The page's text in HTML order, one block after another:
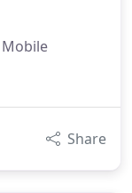
Mobile
Share